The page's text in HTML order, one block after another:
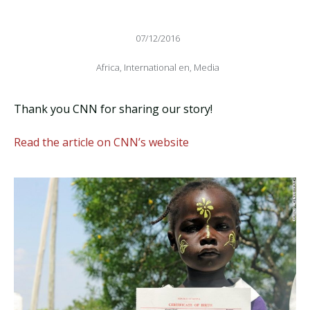
07/12/2016
Africa, International en, Media
Thank you CNN for sharing our story!
Read the article on CNN’s website